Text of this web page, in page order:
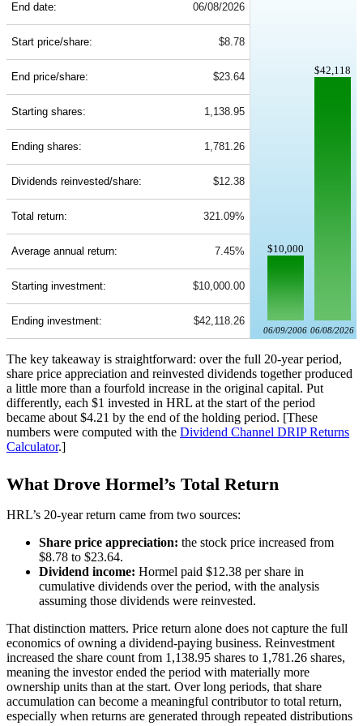
$10,000
06/09/2006
$42,118
06/08/2026
End date: 06/08/2026
Start price/share: $8.78
End price/share: $23.64
Starting shares: 1,138.95
Ending shares: 1,781.26
Dividends reinvested/share: $12.38
Total return: 321.09%
Average annual return: 7.45%
Starting investment: $10,000.00
Ending investment: $42,118.26
The key takeaway is straightforward: over the full 20-year period,
share price appreciation and reinvested dividends together produced
a little more than a fourfold increase in the original capital. Put
differently, each $1 invested in HRL at the start of the period
became about $4.21 by the end of the holding period. [These
numbers were computed with the Dividend Channel DRIP Returns
Calculator.]
What Drove Hormel’s Total Return
HRL’s 20-year return came from two sources:
Share price appreciation: the stock price increased from
$8.78 to $23.64.
Dividend income: Hormel paid $12.38 per share in
cumulative dividends over the period, with the analysis
assuming those dividends were reinvested.
That distinction matters. Price return alone does not capture the full
economics of owning a dividend-paying business. Reinvestment
increased the share count from 1,138.95 shares to 1,781.26 shares,
meaning the investor ended the period with materially more
ownership units than at the start. Over long periods, that share
accumulation can become a meaningful contributor to total return,
especially when returns are generated through repeated distributions